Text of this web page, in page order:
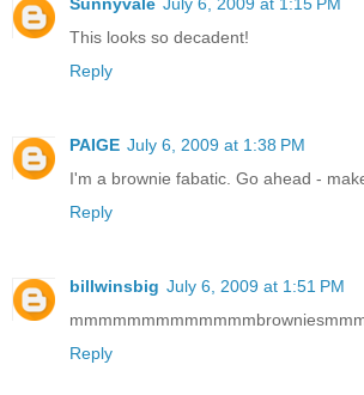
This looks so decadent!
Reply
PAIGE July 6, 2009 at 1:38 PM
I'm a brownie fabatic. Go ahead -
Reply
billwinsbig July 6, 2009 at 1:51 PM
Reply